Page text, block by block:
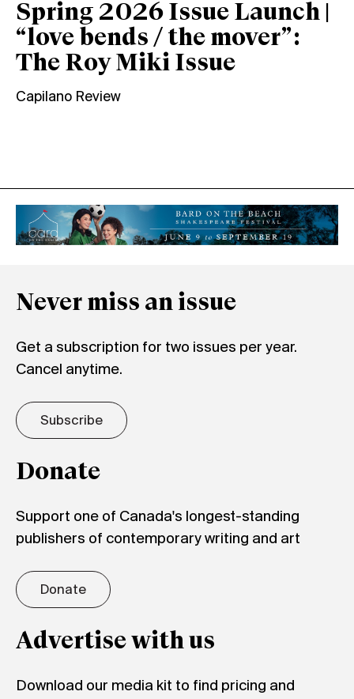
Spring 2026 Issue Launch |
“love bends / the mover”:
The Roy Miki Issue
Capilano Review
Never miss an issue
Get a subscription for two issues per year.
Cancel anytime.
Subscribe
Donate
Support one of Canada's longest-standing
publishers of contemporary writing and art
Donate
Advertise with us
Download our media kit to find pricing and